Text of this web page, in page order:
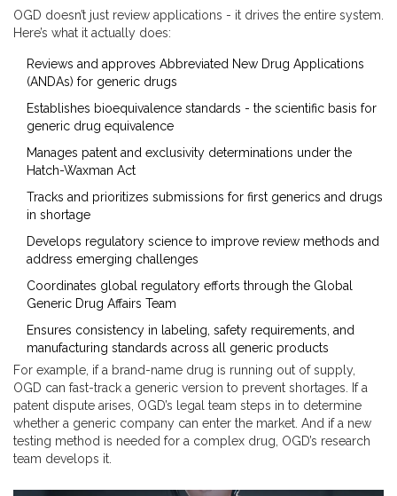
OGD doesn’t just review applications - it drives the entire system.
Here’s what it actually does:
Reviews and approves Abbreviated New Drug Applications
(ANDAs) for generic drugs
Establishes bioequivalence standards - the scientific basis for
generic drug equivalence
Manages patent and exclusivity determinations under the
Hatch-Waxman Act
Tracks and prioritizes submissions for first generics and drugs
in shortage
Develops regulatory science to improve review methods and
address emerging challenges
Coordinates global regulatory efforts through the Global
Generic Drug Affairs Team
Ensures consistency in labeling, safety requirements, and
manufacturing standards across all generic products
For example, if a brand-name drug is running out of supply,
OGD can fast-track a generic version to prevent shortages. If a
patent dispute arises, OGD’s legal team steps in to determine
whether a generic company can enter the market. And if a new
testing method is needed for a complex drug, OGD’s research
team develops it.